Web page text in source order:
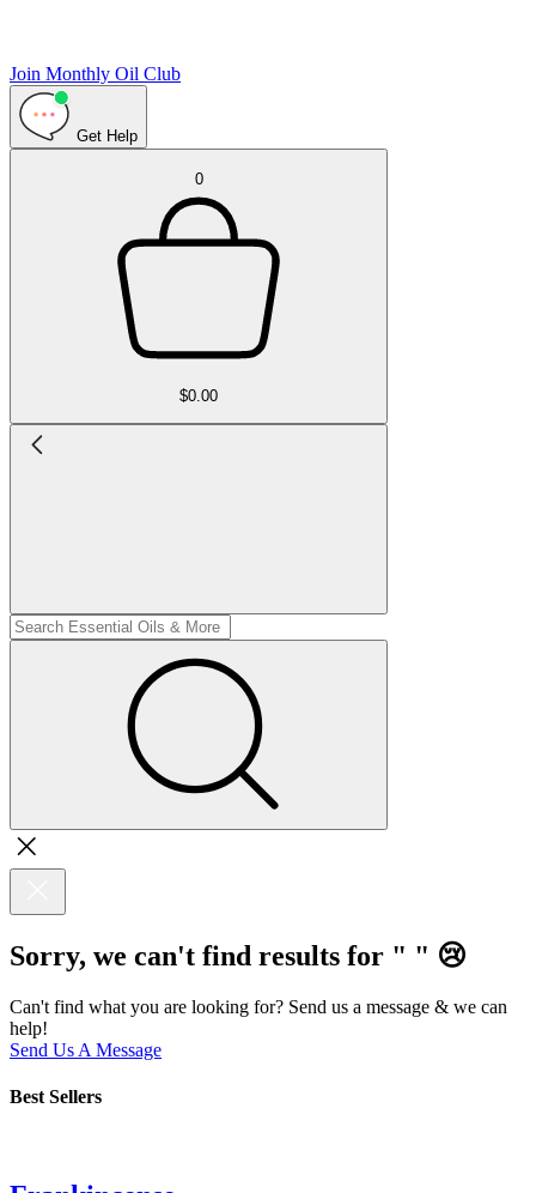
Join Monthly Oil Club
Get Help
0
$0.00
Sorry, we can't find results for " " 😢
Can't find what you are looking for? Send us a message & we can
help!
Send Us A Message
Best Sellers